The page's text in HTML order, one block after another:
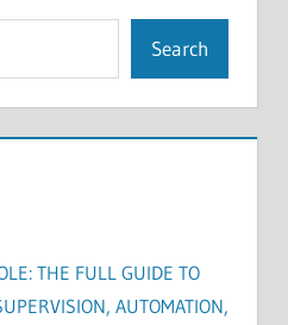
Search
THE FULL GUIDE TO
AUTOMATION,